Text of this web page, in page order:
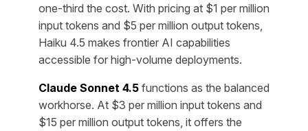
one-third the cost. With pricing at $1 per million
input tokens and $5 per million output tokens,
Haiku 4.5 makes frontier AI capabilities
accessible for high-volume deployments.
Claude Sonnet 4.5 functions as the balanced
workhorse. At $3 per million input tokens and
$15 per million output tokens, it offers the